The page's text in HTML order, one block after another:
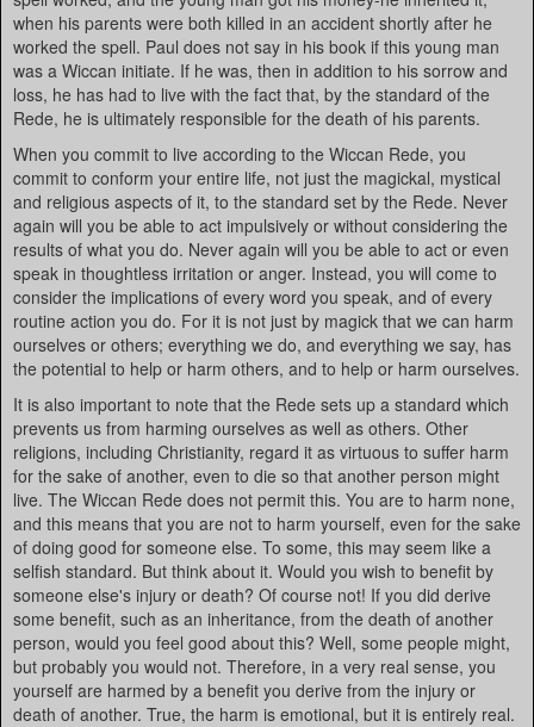
when his parents were both killed in an accident shortly after he
worked the spell. Paul does not say in his book if this young man
was a Wiccan initiate. If he was, then in addition to his sorrow and
loss, he has had to live with the fact that, by the standard of the
Rede, he is ultimately responsible for the death of his parents.
When you commit to live according to the Wiccan Rede, you
commit to conform your entire life, not just the magickal, mystical
and religious aspects of it, to the standard set by the Rede. Never
again will you be able to act impulsively or without considering the
results of what you do. Never again will you be able to act or even
speak in thoughtless irritation or anger. Instead, you will come to
consider the implications of every word you speak, and of every
routine action you do. For it is not just by magick that we can harm
ourselves or others; everything we do, and everything we say, has
the potential to help or harm others, and to help or harm ourselves.
It is also important to note that the Rede sets up a standard which
prevents us from harming ourselves as well as others. Other
religions, including Christianity, regard it as virtuous to suffer harm
for the sake of another, even to die so that another person might
live. The Wiccan Rede does not permit this. You are to harm none,
and this means that you are not to harm yourself, even for the sake
of doing good for someone else. To some, this may seem like a
selfish standard. But think about it. Would you wish to benefit by
someone else's injury or death? Of course not! If you did derive
some benefit, such as an inheritance, from the death of another
person, would you feel good about this? Well, some people might,
but probably you would not. Therefore, in a very real sense, you
yourself are harmed by a benefit you derive from the injury or
death of another. True, the harm is emotional, but it is entirely real.